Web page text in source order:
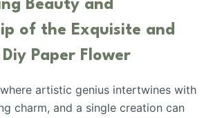
Beauty and
of the Exquisite and
Paper Flower
artistic genius intertwines with
charm, and a single creation can